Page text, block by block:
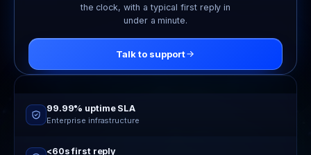
the clock, with a typical first reply in
under a minute.
Talk to support
99.99% uptime SLA
Enterprise infrastructure
<60s first reply